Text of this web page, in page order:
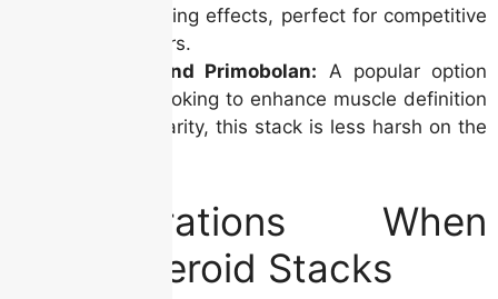
and hardening effects, perfect for competitive
bodybuilders.
Winstrol and Primobolan: A popular option
for those looking to enhance muscle definition
and vascularity, this stack is less harsh on the
Considerations When
Using Steroid Stacks